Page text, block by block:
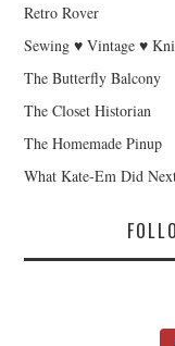
Retro Rover
Sewing ♥ Vintage ♥
The Butterfly Balcony
The Closet Historian
The Homemade Pinup
What Kate-Em Did